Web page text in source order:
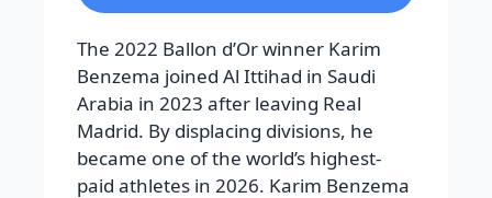
The 2022 Ballon d’Or winner Karim
Benzema joined Al Ittihad in Saudi
Arabia in 2023 after leaving Real
Madrid. By displacing divisions, he
became one of the world’s highest-
paid athletes in 2026. Karim Benzema